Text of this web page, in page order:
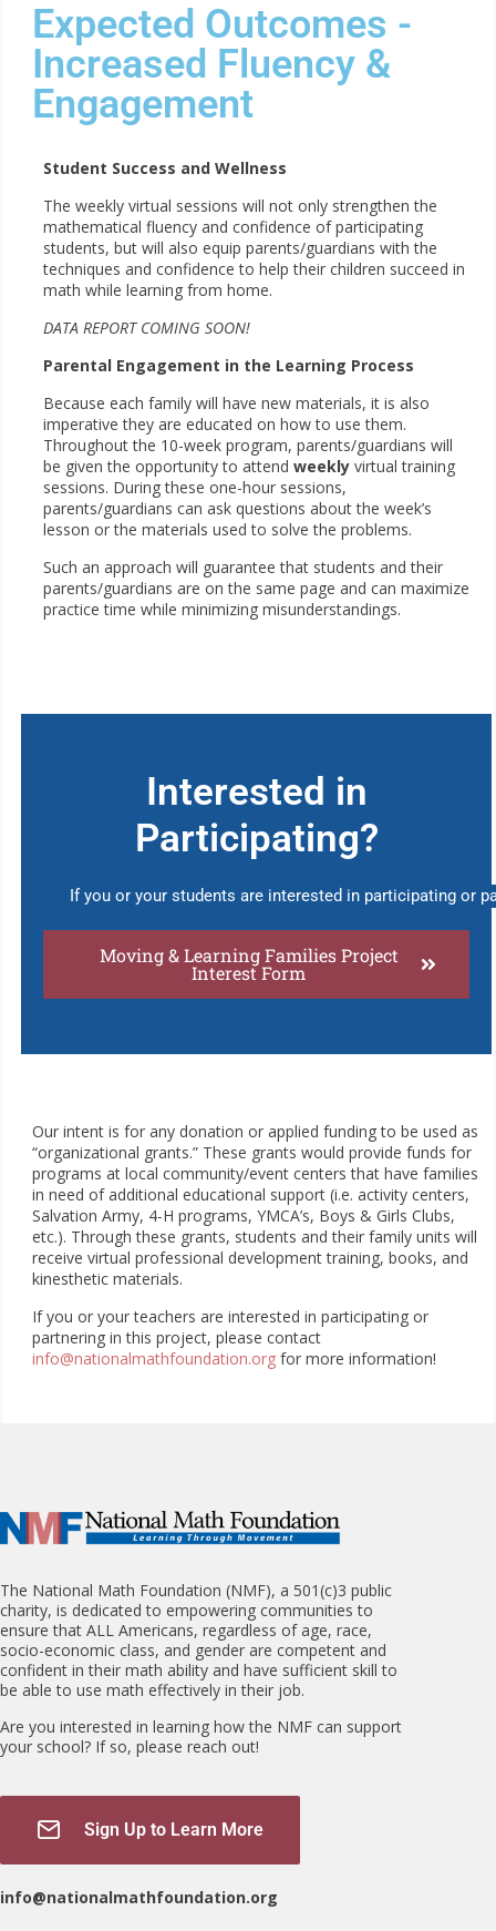
Expected Outcomes -
Increased Fluency &
Engagement
Student Success and Wellness
The weekly virtual sessions will not only strengthen the
mathematical fluency and confidence of participating
students, but will also equip parents/guardians with the
techniques and confidence to help their children succeed in
math while learning from home.
DATA REPORT COMING SOON!
Parental Engagement in the Learning Process
Because each family will have new materials, it is also
imperative they are educated on how to use them.
Throughout the 10-week program, parents/guardians will
be given the opportunity to attend weekly virtual training
sessions. During these one-hour sessions,
parents/guardians can ask questions about the week’s
lesson or the materials used to solve the problems.
Such an approach will guarantee that students and their
parents/guardians are on the same page and can maximize
practice time while minimizing misunderstandings.
Interested in
Participating?
If you or your students are interested in participating or
Moving & Learning Families Project
Interest Form
Our intent is for any donation or applied funding to be used as
“organizational grants.” These grants would provide funds for
programs at local community/event centers that have families
in need of additional educational support (i.e. activity centers,
Salvation Army, 4-H programs, YMCA’s, Boys & Girls Clubs,
etc.). Through these grants, students and their family units will
receive virtual professional development training, books, and
kinesthetic materials.
If you or your teachers are interested in participating or
partnering in this project, please contact
info@nationalmathfoundation.org for more information!
The National Math Foundation (NMF), a 501(c)3 public
charity, is dedicated to empowering communities to
ensure that ALL Americans, regardless of age, race,
socio-economic class, and gender are competent and
confident in their math ability and have sufficient skill to
be able to use math effectively in their job.
Are you interested in learning how the NMF can support
your school? If so, please reach out!
Sign Up to Learn More
info@nationalmathfoundation.org